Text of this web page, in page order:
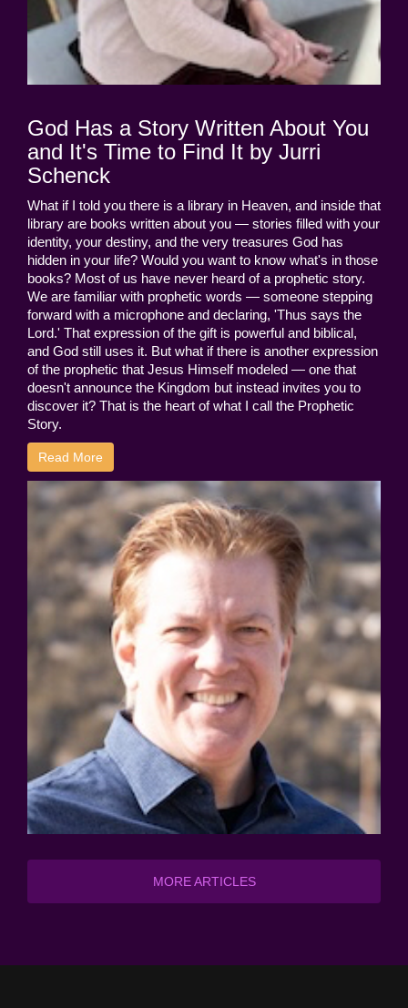
God Has a Story Written About You
and It's Time to Find It by Jurri
Schenck
What if I told you there is a library in Heaven, and inside that
library are books written about you — stories filled with your
identity, your destiny, and the very treasures God has
hidden in your life? Would you want to know what's in those
books? Most of us have never heard of a prophetic story.
We are familiar with prophetic words — someone stepping
forward with a microphone and declaring, 'Thus says the
Lord.' That expression of the gift is powerful and biblical,
and God still uses it. But what if there is another expression
of the prophetic that Jesus Himself modeled — one that
doesn't announce the Kingdom but instead invites you to
discover it? That is the heart of what I call the Prophetic
Story.
Read More
MORE ARTICLES